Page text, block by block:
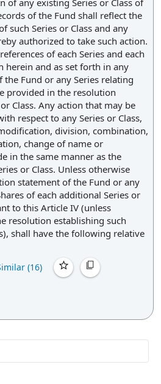
of any existing Series or Class of
of the Fund shall reflect the
such Series or Class and any
authorized to take such action.
of each Series and each
herein and as set forth in any
Fund or any Series relating
provided in the resolution
Class. Any action that may be
respect to any Series or Class,
division, combination,
change of name or
in the same manner as the
or Class. Unless otherwise
statement of the Fund or any
of each additional Series or
to this Article IV (unless
resolution establishing such
shall have the following relative
(16)